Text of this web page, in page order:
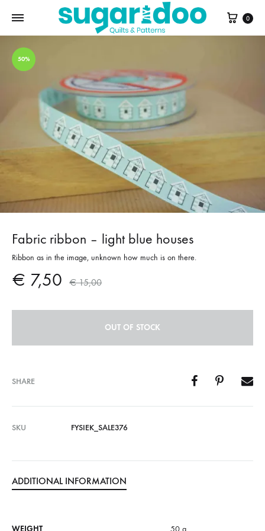
Cart
0
50%
Fabric ribbon – light blue houses
Ribbon as in the image, unknown how much is on there.
€ 7,50 €15,00
OUT OF STOCK
SHARE
SKU FYSIEK_SALE376
ADDITIONAL INFORMATION
WEIGHT 50 g